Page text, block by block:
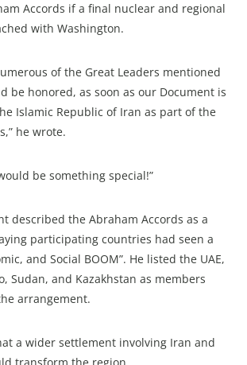
Accords if a final nuclear and regional
with Washington.
of the Great Leaders mentioned
be honored, as soon as our Document is
Islamic Republic of Iran as part of the
he wrote.
be something special!”
described the Abraham Accords as a
participating countries had seen a
and Social BOOM”. He listed the UAE,
Sudan, and Kazakhstan as members
arrangement.
a wider settlement involving Iran and